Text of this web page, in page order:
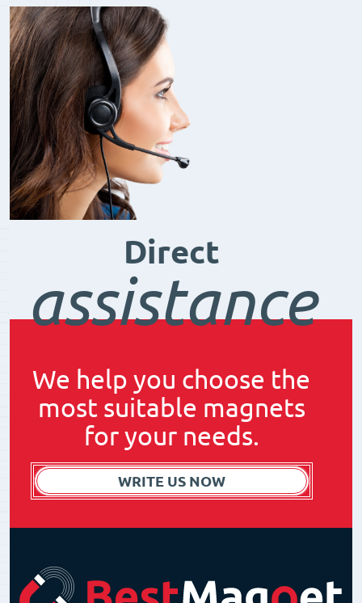
Direct
assistance
We help you choose the
most suitable magnets
for your needs.
WRITE US NOW